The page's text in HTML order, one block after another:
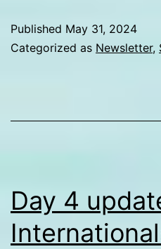
from
Published May 31, 2024
Categorized as Newsletter,
Day 4